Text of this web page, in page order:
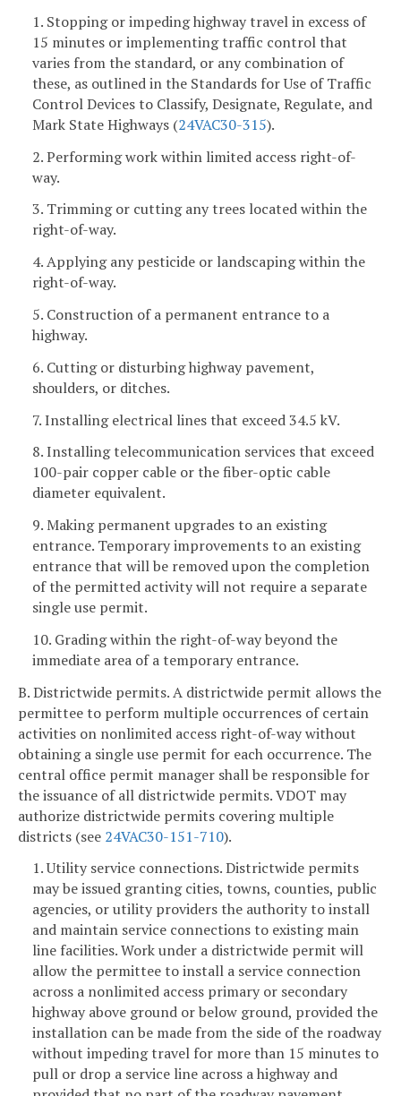
1. Stopping or impeding highway travel in excess of
15 minutes or implementing traffic control that
varies from the standard, or any combination of
these, as outlined in the Standards for Use of Traffic
Control Devices to Classify, Designate, Regulate, and
Mark State Highways (24VAC30-315).
2. Performing work within limited access right-of-
way.
3. Trimming or cutting any trees located within the
right-of-way.
4. Applying any pesticide or landscaping within the
right-of-way.
5. Construction of a permanent entrance to a
highway.
6. Cutting or disturbing highway pavement,
shoulders, or ditches.
7. Installing electrical lines that exceed 34.5 kV.
8. Installing telecommunication services that exceed
100-pair copper cable or the fiber-optic cable
diameter equivalent.
9. Making permanent upgrades to an existing
entrance. Temporary improvements to an existing
entrance that will be removed upon the completion
of the permitted activity will not require a separate
single use permit.
10. Grading within the right-of-way beyond the
immediate area of a temporary entrance.
B. Districtwide permits. A districtwide permit allows the
permittee to perform multiple occurrences of certain
activities on nonlimited access right-of-way without
obtaining a single use permit for each occurrence. The
central office permit manager shall be responsible for
the issuance of all districtwide permits. VDOT may
authorize districtwide permits covering multiple
districts (see 24VAC30-151-710).
1. Utility service connections. Districtwide permits
may be issued granting cities, towns, counties, public
agencies, or utility providers the authority to install
and maintain service connections to existing main
line facilities. Work under a districtwide permit will
allow the permittee to install a service connection
across a nonlimited access primary or secondary
highway above ground or below ground, provided the
installation can be made from the side of the roadway
without impeding travel for more than 15 minutes to
pull or drop a service line across a highway and